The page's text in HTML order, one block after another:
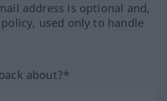
address is optional and,
used only to handle
about?*